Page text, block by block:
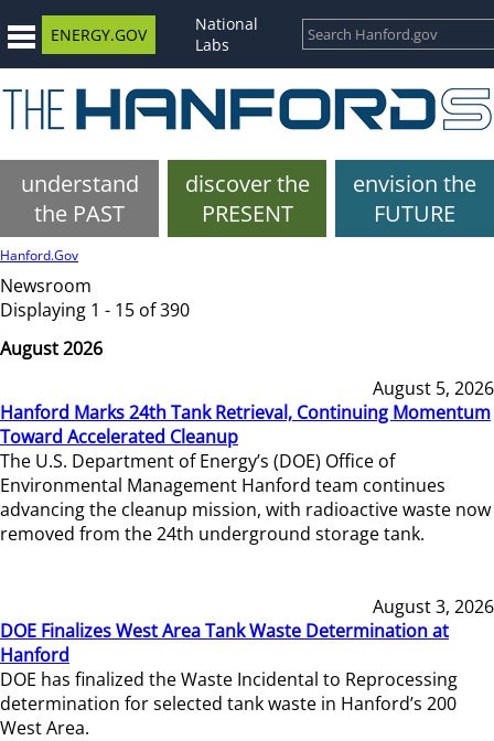
ENERGY.GOV
National
Labs
understand
the PAST
discover the
PRESENT
envision the
FUTURE
Hanford.Gov
Newsroom
Displaying 1 - 15 of 390
August 2026
August 5, 2026
Hanford Marks 24th Tank Retrieval, Continuing Momentum
Toward Accelerated Cleanup
The U.S. Department of Energy’s (DOE) Office of
Environmental Management Hanford team continues
advancing the cleanup mission, with radioactive waste now
removed from the 24th underground storage tank.
August 3, 2026
DOE Finalizes West Area Tank Waste Determination at
Hanford
DOE has finalized the Waste Incidental to Reprocessing
determination for selected tank waste in Hanford’s 200
West Area.